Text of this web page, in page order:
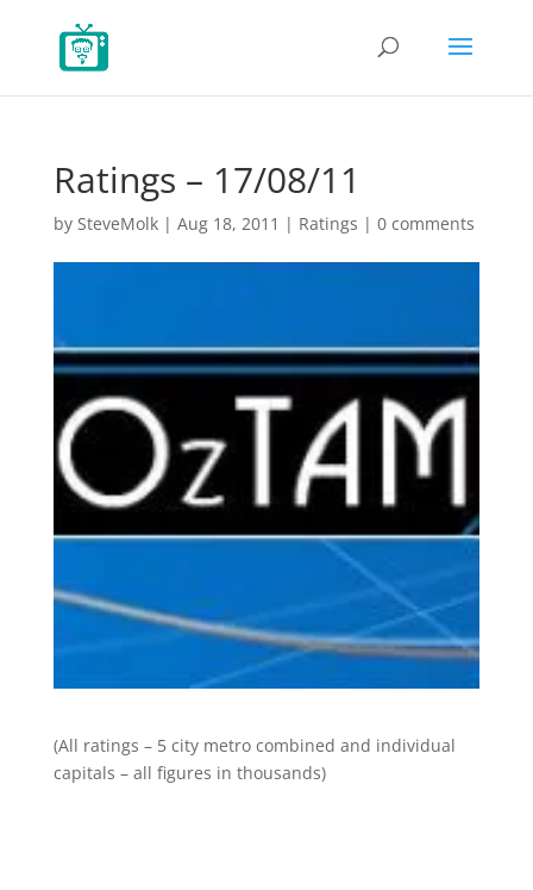
Ratings – 17/08/11
by SteveMolk| Aug 18, 2011 | Ratings | 0 comments
(All ratings – 5 city metro combined and individual
capitals – all figures in thousands)